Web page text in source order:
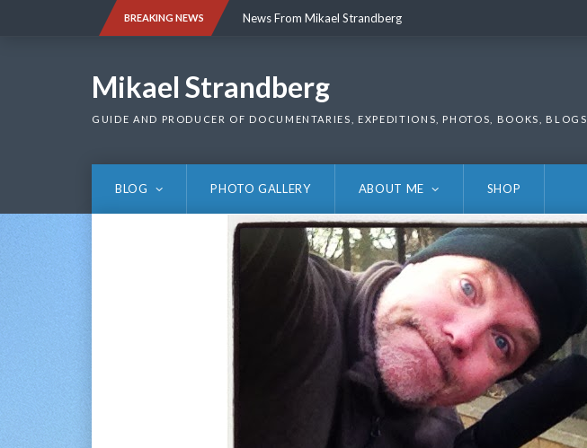
BREAKING NEWS News From Mikael Strandberg
Mikael Strandberg
GUIDE AND PRODUCER OF DOCUMENTARIES, EXPEDITIONS, PHOTOS, BOOKS, BLOGS
BLOG PHOTO GALLERY ABOUT ME SHOP